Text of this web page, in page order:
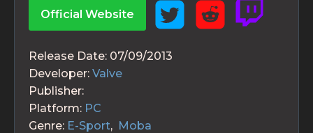
Official Website
Release Date: 07/09/2013
Developer: Valve
Publisher:
Platform: PC
Genre: E-Sport, Moba